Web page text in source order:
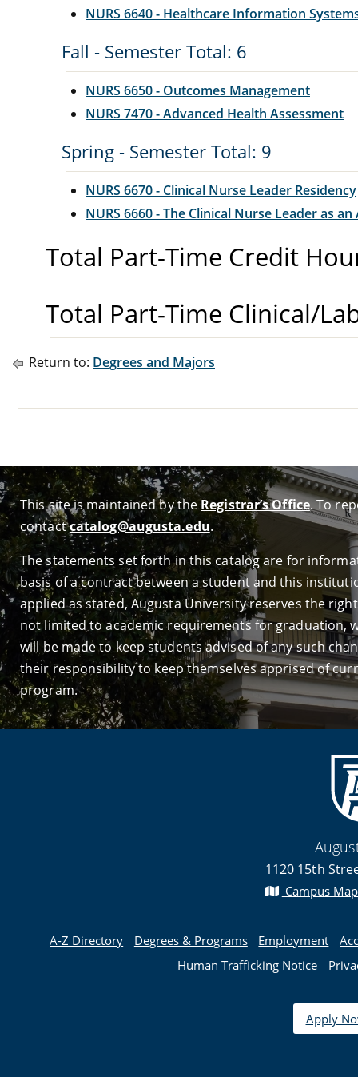
NURS 6640 - Healthcare Information
Fall - Semester Total: 6
NURS 6650 - Outcomes Management
NURS 7470 - Advanced Health Assessment
Spring - Semester Total: 9
NURS 6670 - Clinical Nurse Leader Residency
NURS 6660 - The Clinical Nurse Leader as
Total Part-Time Credit
Total Part-Time Clinical/
Return to: Degrees and Majors
This site is maintained by theRegistrar’s Office. To
contactcatalog@augusta.edu.
The statements set forth in this catalog are for
basis of a contract between a student and this
applied as stated, Augusta University reserves the
not limited to academic requirements for graduation,
will be made to keep students advised of any such
their responsibility to keep themselves apprised of
program.
1120 15th
Campus
A-Z Directory Degrees & Programs Employment
Human Trafficking Notice
Apply